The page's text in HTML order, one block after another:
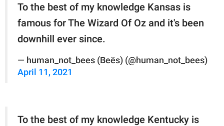
To the best of my knowledge Kansas is
famous for The Wizard Of Oz and it's been
downhill ever since.
— human_not_bees (Beës) (@human_not_bees)
April 11, 2021
To the best of my knowledge Kentucky is